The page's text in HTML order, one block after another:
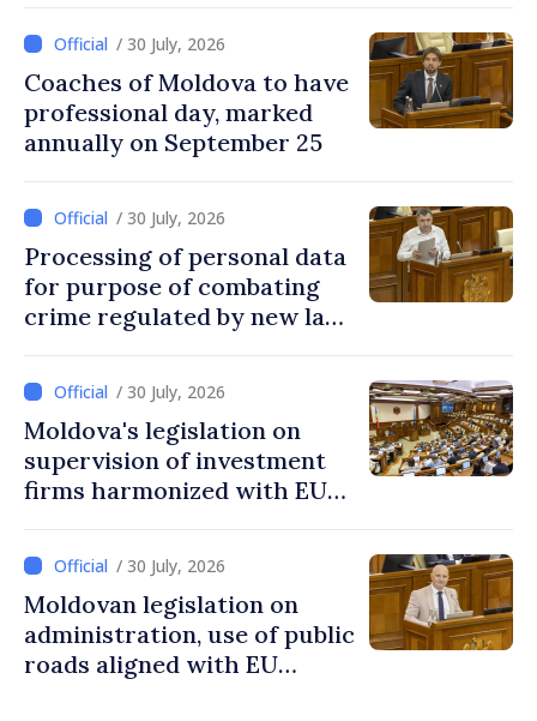
/ 30 July, 2026
Coaches of Moldova to have
professional day, marked
annually on September 25
/ 30 July, 2026
Processing of personal data
for purpose of combating
crime regulated by new law
/ 30 July, 2026
Moldova's legislation on
supervision of investment
firms harmonized with EU
/ 30 July, 2026
Moldovan legislation on
administration, use of public
roads aligned with EU